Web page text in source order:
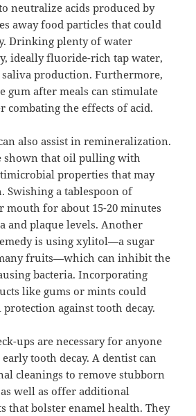
neutralize acids produced by
away food particles that could
Drinking plenty of water
ideally fluoride-rich tap water,
production. Furthermore,
gum after meals can stimulate
the effects of acid.
also assist in remineralization.
shown that oil pulling with
properties that may
Swishing a tablespoon of
mouth for about 15-20 minutes
and plaque levels. Another
is using xylitol—a sugar
fruits—which can inhibit the
bacteria. Incorporating
like gums or mints could
against tooth decay.
ups are necessary for anyone
tooth decay. A dentist can
cleanings to remove stubborn
well as offer additional
that bolster enamel health. They